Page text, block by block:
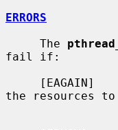
ERRORS
     The
fail if:
the resources